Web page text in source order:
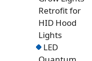
Retrofit for
HID Hood
Lights
LED